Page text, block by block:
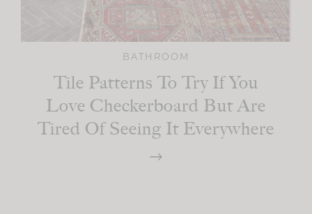
BATHROOM
Tile Patterns To Try If You
Love Checkerboard But Are
Tired Of Seeing It Everywhere